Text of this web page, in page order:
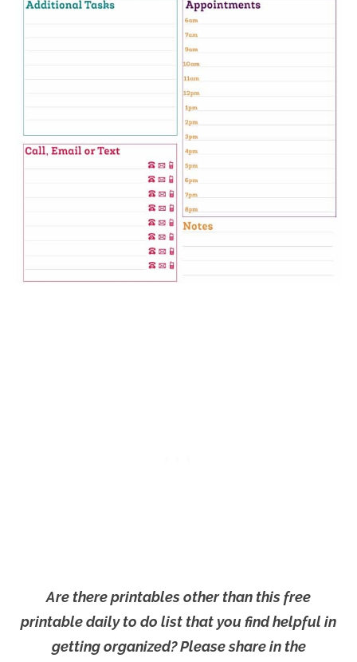
Are there printables other than this free
printable daily to do list that you find helpful in
getting organized? Please share in the